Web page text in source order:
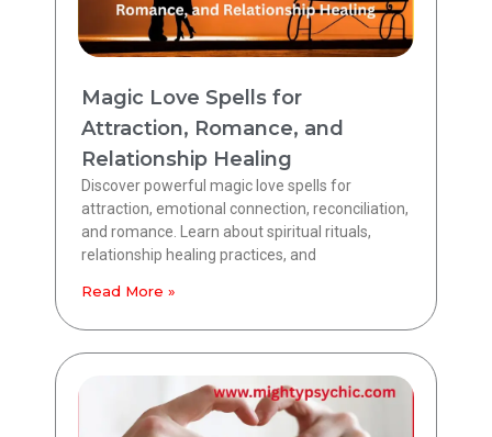
Magic Love Spells for
Attraction, Romance, and
Relationship Healing
Discover powerful magic love spells for
attraction, emotional connection, reconciliation,
and romance. Learn about spiritual rituals,
relationship healing practices, and
Read More »